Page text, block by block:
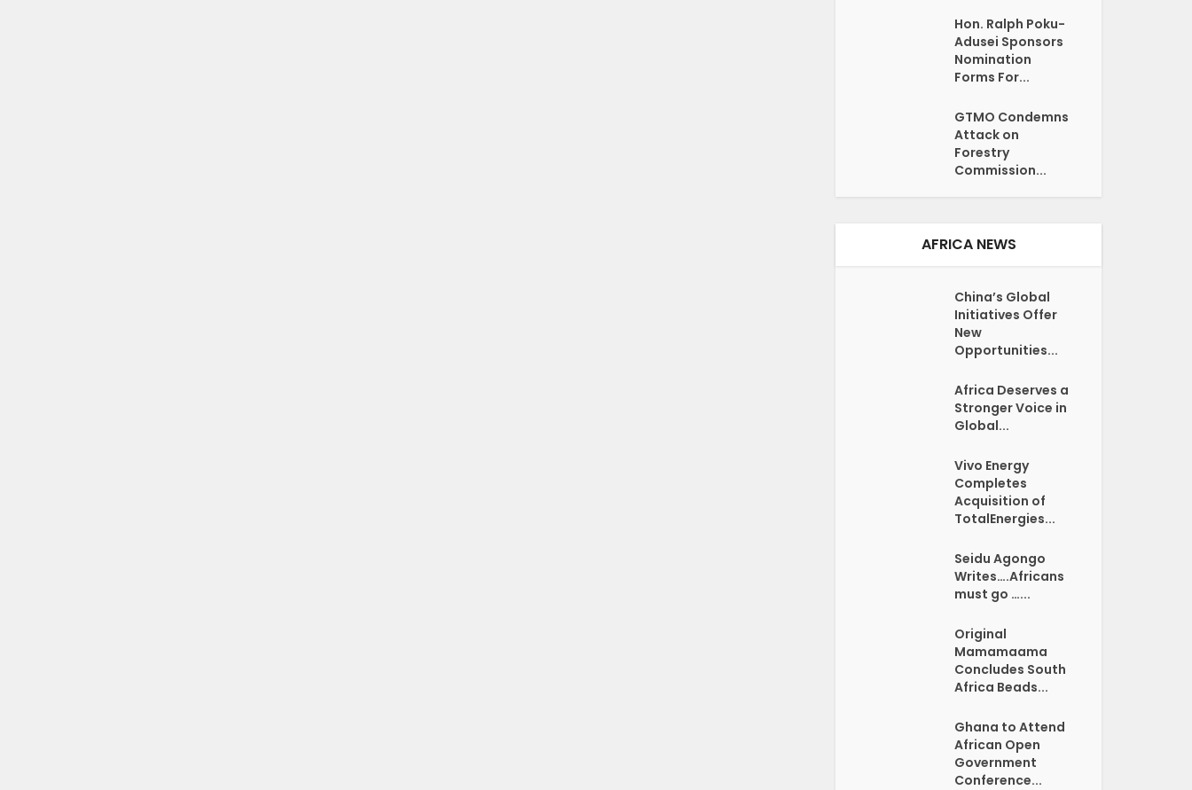
Hon. Ralph Poku-
Adusei Sponsors
Nomination
Forms For...
GTMO Condemns
Attack on
Forestry
Commission...
AFRICA NEWS
China’s Global
Initiatives Offer
New
Opportunities...
Africa Deserves a
Stronger Voice in
Global...
Vivo Energy
Completes
Acquisition of
TotalEnergies...
Seidu Agongo
Writes….Africans
must go …...
Original
Mamamaama
Concludes South
Africa Beads...
Ghana to Attend
African Open
Government
Conference...